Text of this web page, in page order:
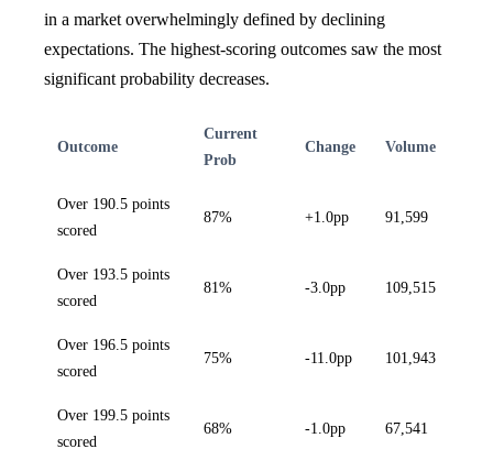
in a market overwhelmingly defined by declining
expectations. The highest-scoring outcomes saw the most
significant probability decreases.
Outcome
Current
Prob
Change Volume
Over 190.5 points
scored
87% +1.0pp 91,599
Over 193.5 points
scored
81% -3.0pp 109,515
Over 196.5 points
scored
75% -11.0pp 101,943
Over 199.5 points
scored
68% -1.0pp 67,541